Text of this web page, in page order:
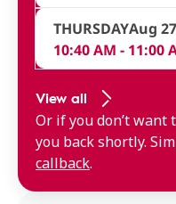
THURSDAYAug 27
10:40 AM - 11:00
View all
Or if you don’t want
you back shortly.
callback.